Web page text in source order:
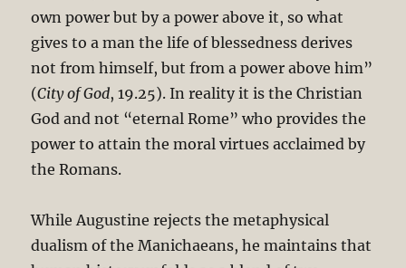
own power but by a power above it, so what
gives to a man the life of blessedness derives
not from himself, but from a power above him”
(City of God, 19.25). In reality it is the Christian
God and not “eternal Rome” who provides the
power to attain the moral virtues acclaimed by
the Romans.
While Augustine rejects the metaphysical
dualism of the Manichaeans, he maintains that